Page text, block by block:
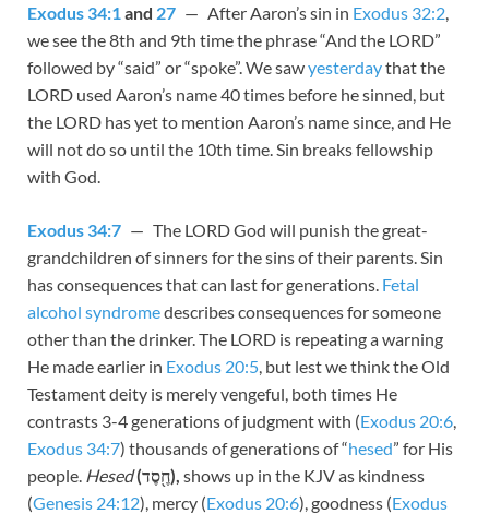
Exodus 34:1and 27 — After Aaron’s sin in Exodus 32:2,
we see the 8th and 9th time the phrase “And the LORD”
followed by “said” or “spoke”. We sawyesterdaythat the
LORD used Aaron’s name 40 times before he sinned, but
the LORD has yet to mention Aaron’s name since, and He
will not do so until the 10th time. Sin breaks fellowship
with God.
Exodus 34:7 — The LORD God will punish the great-
grandchildren of sinners for the sins of their parents. Sin
has consequences that can last for generations. Fetal
alcohol syndromedescribes consequences for someone
other than the drinker. The LORD is repeating a warning
He made earlier in Exodus 20:5, but lest we think the Old
Testament deity is merely vengeful, both times He
contrasts 3-4 generations of judgment with (Exodus 20:6,
Exodus 34:7) thousands of generations of “hesed” for His
people. Hesed (חֶ֖סֶד), shows up in the KJV as kindness
(Genesis 24:12), mercy (Exodus 20:6), goodness (Exodus